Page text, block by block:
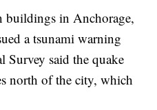
buildings in Anchorage,
a tsunami warning
Survey said the quake
north of the city, which